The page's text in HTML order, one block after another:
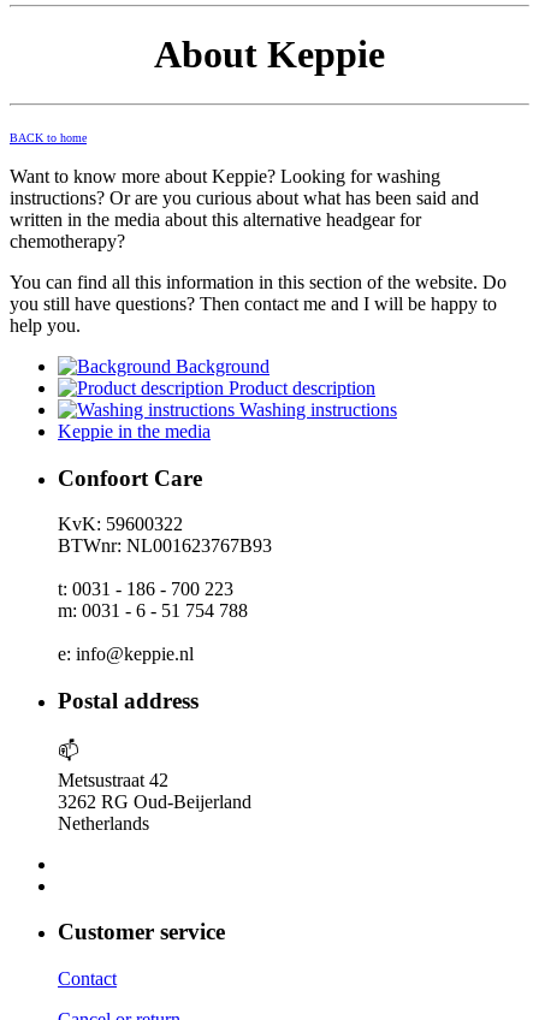
About Keppie
BACK to home
Want to know more about Keppie? Looking for washing
instructions? Or are you curious about what has been said and
written in the media about this alternative headgear for
chemotherapy?
You can find all this information in this section of the website. Do
you still have questions? Then contact me and I will be happy to
help you.
Background
Product description
Washing instructions
Keppie in the media
Confoort Care
KvK: 59600322
BTWnr: NL001623767B93
t: 0031 - 186 - 700 223
m: 0031 - 6 - 51 754 788
e: info@keppie.nl
Postal address
📫
Metsustraat 42
3262 RG Oud-Beijerland
Netherlands
Customer service
Contact